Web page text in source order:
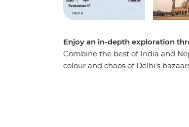
Enjoy an in-depth exploration
Combine the best of India and
colour and chaos of Delhi's